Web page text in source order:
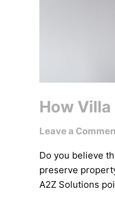
How
Leave a
Do you believe
preserve
A2Z Solutions